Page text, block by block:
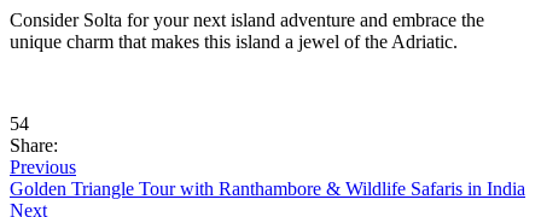
Consider Solta for your next island adventure and embrace the
unique charm that makes this island a jewel of the Adriatic.
54
Share:
Previous
Golden Triangle Tour with Ranthambore & Wildlife Safaris in India
Next